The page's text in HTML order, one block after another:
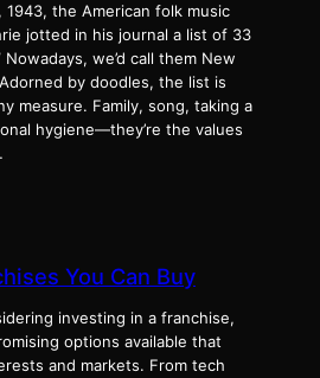
1943, the Amer­i­can folk music
jot­ted in his jour­nal a list of 33
Nowa­days, we’d call them New
Adorned by doo­dles, the list is
mea­sure. Fam­i­ly, song, tak­ing a
hygiene—they’re the val­ues
You Can Buy
investing in a franchise,
options available that
and markets. From tech